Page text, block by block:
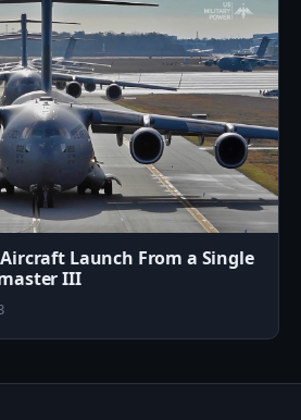
Launch From a Single
III